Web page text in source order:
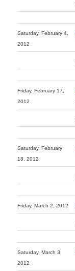
Saturday, February 4,
2012
Friday, February 17,
2012
Saturday, February
18, 2012
Friday, March 2, 2012
Saturday, March 3,
2012